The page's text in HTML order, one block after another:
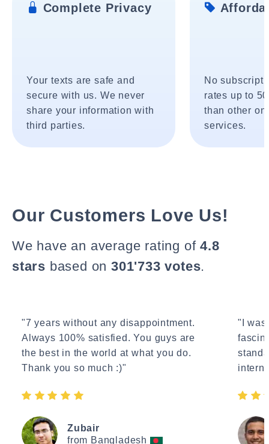
Complete Privacy
Your texts are safe and
secure with us. We never
share your information with
third parties.
No
rates up to
than other
services.
Our Customers Love Us!
We have an average rating of4.8
stars based on 301'733 votes.
"7 years without any disappointment.
Always 100% satisfied. You guys are
the best in the world at what you do.
Thank you so much :)"
Zubair
from Bangladesh
"I